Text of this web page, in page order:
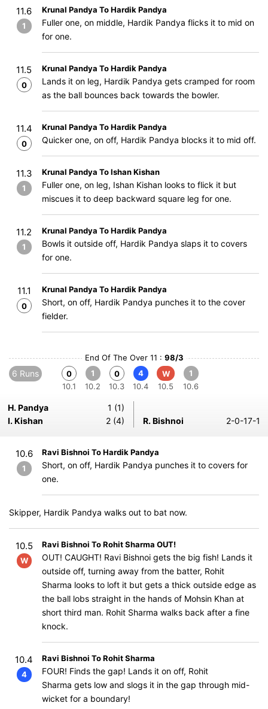
11.6
1
Krunal Pandya To Hardik Pandya
Fuller one, on middle, Hardik Pandya flicks it to mid on
for one.
11.5
0
Krunal Pandya To Hardik Pandya
Lands it on leg, Hardik Pandya gets cramped for room
as the ball bounces back towards the bowler.
11.4
0
Krunal Pandya To Hardik Pandya
Quicker one, on off, Hardik Pandya blocks it to mid off.
11.3
1
Krunal Pandya To Ishan Kishan
Fuller one, on leg, Ishan Kishan looks to flick it but
miscues it to deep backward square leg for one.
11.2
1
Krunal Pandya To Hardik Pandya
Bowls it outside off, Hardik Pandya slaps it to covers
for one.
11.1
0
Krunal Pandya To Hardik Pandya
Short, on off, Hardik Pandya punches it to the cover
fielder.
End Of The Over 11 : 98/3
6 Runs
0
10.1
1
10.2
0
10.3
4
10.4
W
10.5
1
10.6
H. Pandya
1 (1)
I. Kishan
2 (4) R. Bishnoi 2-0-17-1
10.6
1
Ravi Bishnoi To Hardik Pandya
Short, on off, Hardik Pandya punches it to covers for
one.
Skipper, Hardik Pandya walks out to bat now.
10.5
W
Ravi Bishnoi To Rohit Sharma OUT!
OUT! CAUGHT! Ravi Bishnoi gets the big fish! Lands it
outside off, turning away from the batter, Rohit
Sharma looks to loft it but gets a thick outside edge as
the ball lobs straight in the hands of Mohsin Khan at
short third man. Rohit Sharma walks back after a fine
knock.
10.4
4
Ravi Bishnoi To Rohit Sharma
FOUR! Finds the gap! Lands it on off, Rohit
Sharma gets low and slogs it in the gap through mid-
wicket for a boundary!